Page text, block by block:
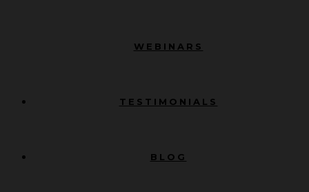
WEBINARS
TESTIMONIALS
BLOG